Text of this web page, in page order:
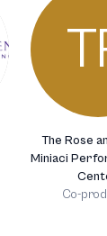
The Rose
Miniaci
Co-